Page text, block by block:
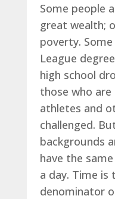
Some people
great wealth;
poverty.
League
high school
those who
athletes and
challenged.
backgrounds
have the
a day. Time is
denominator